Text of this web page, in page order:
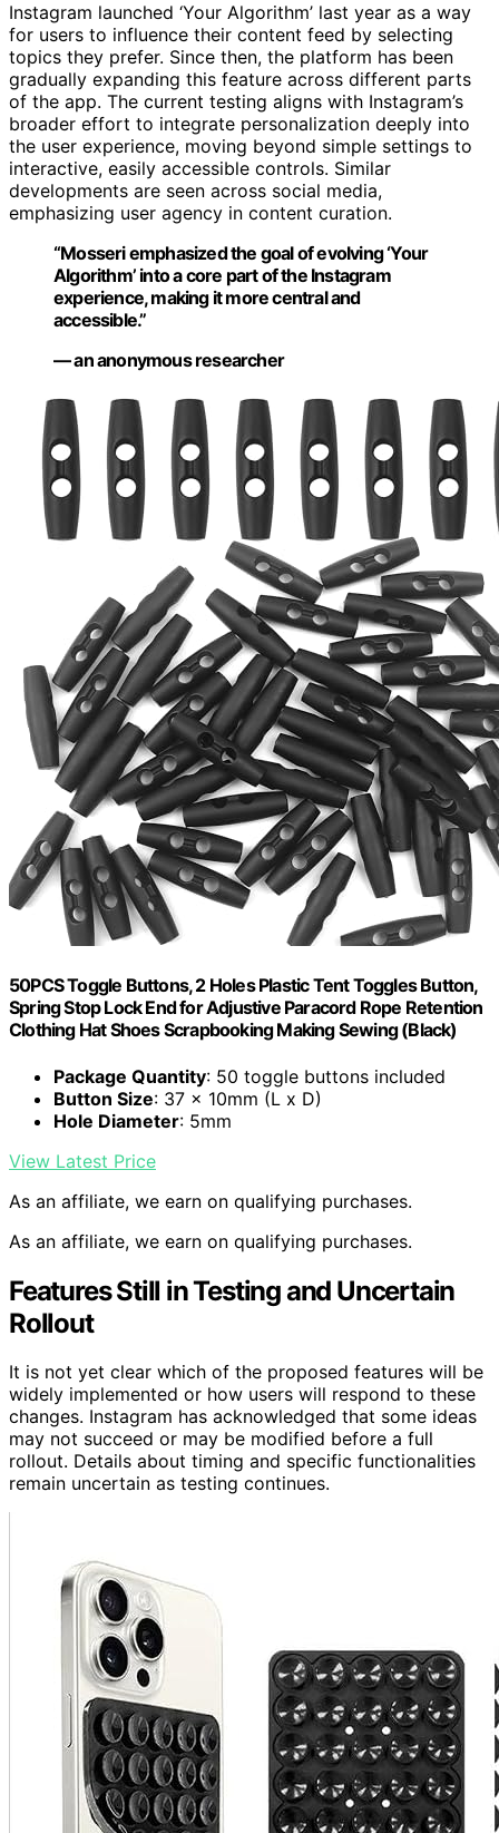
Instagram launched ‘Your Algorithm’ last year as a way
for users to influence their content feed by selecting
topics they prefer. Since then, the platform has been
gradually expanding this feature across different parts
of the app. The current testing aligns with Instagram’s
broader effort to integrate personalization deeply into
the user experience, moving beyond simple settings to
interactive, easily accessible controls. Similar
developments are seen across social media,
emphasizing user agency in content curation.
“Mosseri emphasized the goal of evolving ‘Your
Algorithm’ into a core part of the Instagram
experience, making it more central and
accessible.”
— an anonymous researcher
50PCS Toggle Buttons, 2 Holes Plastic Tent Toggles Button,
Spring Stop Lock End for Adjustive Paracord Rope Retention
Clothing Hat Shoes Scrapbooking Making Sewing (Black)
Package Quantity: 50 toggle buttons included
Button Size: 37 x 10mm (L x D)
Hole Diameter: 5mm
View Latest Price
As an affiliate, we earn on qualifying purchases.
As an affiliate, we earn on qualifying purchases.
Features Still in Testing and Uncertain
Rollout
It is not yet clear which of the proposed features will be
widely implemented or how users will respond to these
changes. Instagram has acknowledged that some ideas
may not succeed or may be modified before a full
rollout. Details about timing and specific functionalities
remain uncertain as testing continues.